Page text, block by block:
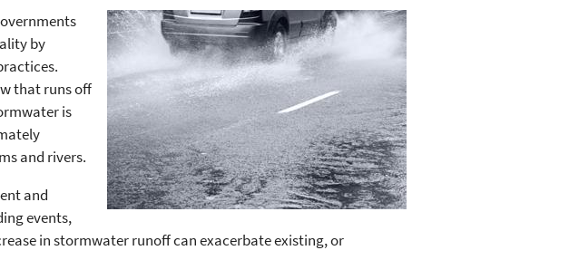
by
that runs off
is
and rivers.
and
events,
in stormwater runoff can exacerbate existing, or